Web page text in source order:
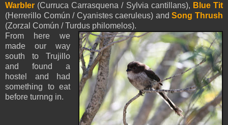
Warbler (Curruca Carrasquena / Sylvia cantillans), Blue Tit
(Herrerillo Común / Cyanistescaeruleus) andSong Thrush
(Zorzal Común / Turdus philomelos).
From here we
made our way
south to Trujillo
and found a
hostel and had
something to eat
before turnng in.